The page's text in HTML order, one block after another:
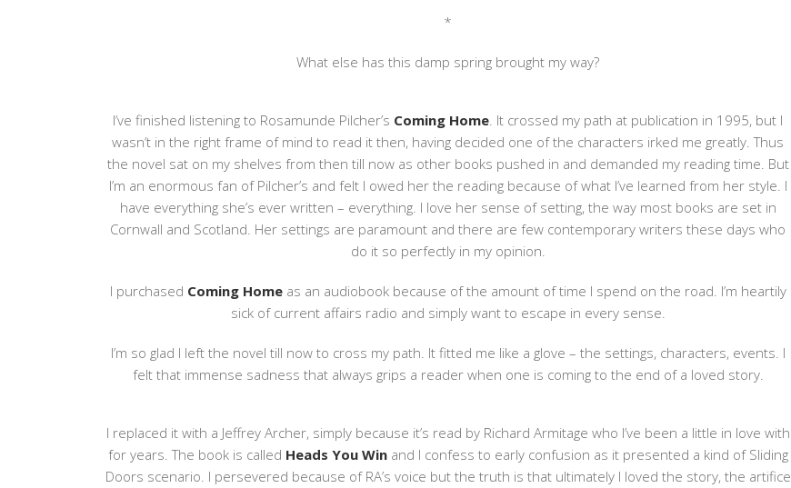
*
What else has this damp spring brought my way?
I’ve finished listening to Rosamunde Pilcher’s Coming Home. It crossed my path at publication in 1995, but I
wasn’t in the right frame of mind to read it then, having decided one of the characters irked me greatly. Thus
the novel sat on my shelves from then till now as other books pushed in and demanded my reading time. But
I’m an enormous fan of Pilcher’s and felt I owed her the reading because of what I’ve learned from her style. I
have everything she’s ever written – everything. I love her sense of setting, the way most books are set in
Cornwall and Scotland. Her settings are paramount and there are few contemporary writers these days who
do it so perfectly in my opinion.
I purchased Coming Homeas an audiobook because of the amount of time I spend on the road. I’m heartily
sick of current affairs radio and simply want to escape in every sense.
I’m so glad I left the novel till now to cross my path. It fitted me like a glove – the settings, characters, events. I
felt that immense sadness that always grips a reader when one is coming to the end of a loved story.
I replaced it with a Jeffrey Archer, simply because it’s read by Richard Armitage who I’ve been a little in love with
for years. The book is called Heads You Winand I confess to early confusion as it presented a kind of Sliding
Doors scenario. I persevered because of RA’s voice but the truth is that ultimately I loved the story, the artifice